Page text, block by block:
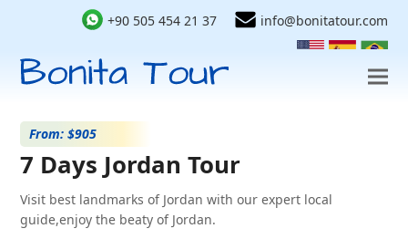
info@bonitatour.com
+90 505 454 21 37
7 Days Jordan Tour
From: $905
Visit best landmarks of Jordan with our expert local
guide,enjoy the beaty of Jordan.